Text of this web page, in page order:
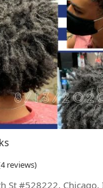
reviews)
St #528222, Chicago,